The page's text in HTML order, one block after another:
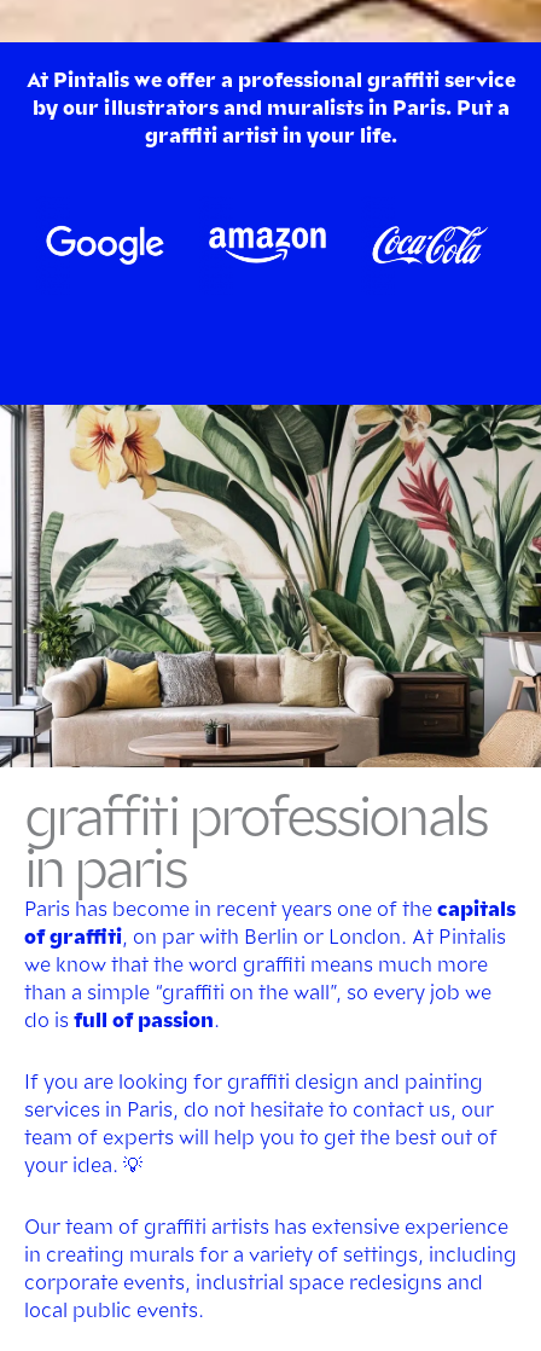
At Pintalis we offer a professional graffiti service
by our illustrators and muralists in Paris. Put a
graffiti artist in your life.
graffiti professionals
in paris
Paris has become in recent years one of thecapitals
of graffiti, on par with Berlin or London. At Pintalis
we know that the word graffiti means much more
than a simple “graffiti on the wall”, so every job we
do isfull of passion.
If you are looking for graffiti design and painting
services in Paris, do not hesitate to contact us, our
team of experts will help you to get the best out of
your idea. 💡
Our team of graffiti artists has extensive experience
in creating murals for a variety of settings, including
corporate events, industrial space redesigns and
local public events.